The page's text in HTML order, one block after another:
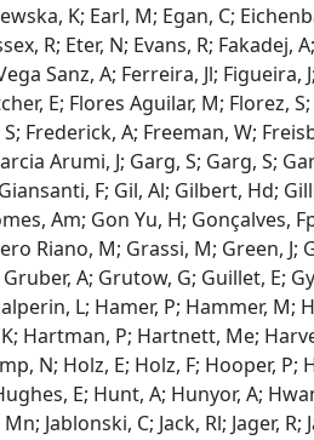
K; Earl, M; Egan, C;
R; Eter, N; Evans, R; Fakadej,
Sanz, A; Ferreira, Jl; Figueira,
E; Flores Aguilar, M; Florez,
Frederick, A; Freeman, W;
Arumi, J; Garg, S; Garg, S;
F; Gil, Al; Gilbert, Hd;
Am; Gon Yu, H; Gonçalves,
Riano, M; Grassi, M; Green, J;
A; Grutow, G; Guillet, E;
L; Hamer, P; Hammer, M;
Hartman, P; Hartnett, Me;
N; Holz, E; Holz, F; Hooper,
E; Hunt, A; Hunyor, A;
Jablonski, C; Jack, Rl; Jager, R;